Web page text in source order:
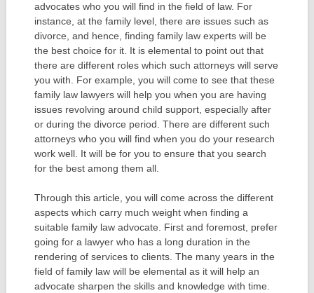
advocates who you will find in the field of law. For
instance, at the family level, there are issues such as
divorce, and hence, finding family law experts will be
the best choice for it. It is elemental to point out that
there are different roles which such attorneys will serve
you with. For example, you will come to see that these
family law lawyers will help you when you are having
issues revolving around child support, especially after
or during the divorce period. There are different such
attorneys who you will find when you do your research
work well. It will be for you to ensure that you search
for the best among them all.
Through this article, you will come across the different
aspects which carry much weight when finding a
suitable family law advocate. First and foremost, prefer
going for a lawyer who has a long duration in the
rendering of services to clients. The many years in the
field of family law will be elemental as it will help an
advocate sharpen the skills and knowledge with time.